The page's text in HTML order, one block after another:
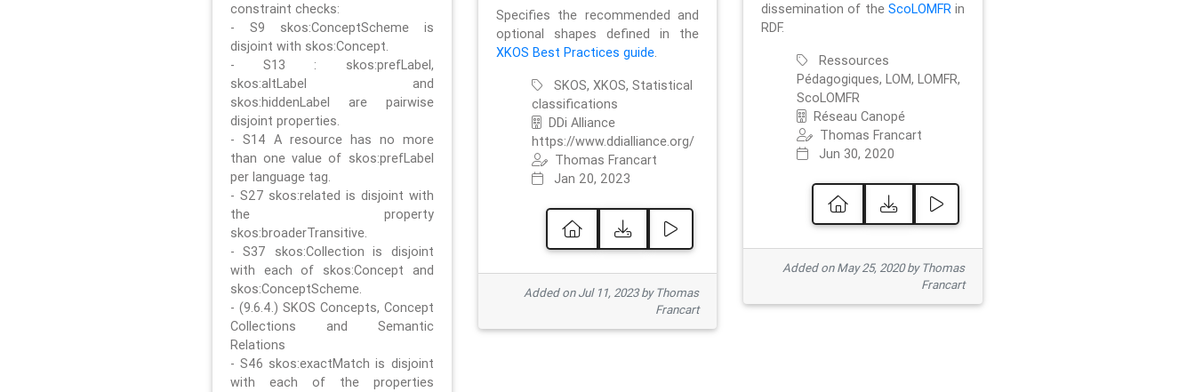
constraint checks:
- S9 skos:ConceptScheme is
disjoint with skos:Concept.
- S13 : skos:prefLabel,
skos:altLabel and
skos:hiddenLabel are pairwise
disjoint properties.
- S14 A resource has no more
than one value of skos:prefLabel
per language tag.
- S27 skos:related is disjoint with
the property
skos:broaderTransitive.
- S37 skos:Collection is disjoint
with each of skos:Concept and
skos:ConceptScheme.
- (9.6.4.) SKOS Concepts, Concept
Collections and Semantic
Relations
- S46 skos:exactMatch is disjoint
with each of the properties
Specifies the recommended and
optional shapes defined in the
XKOS Best Practices guide.
SKOS, XKOS, Statistical
classifications
DDi Alliance
https://www.ddialliance.org/
Thomas Francart
Jan 20, 2023
Added on Jul 11, 2023 by Thomas
Francart
dissemination of the ScoLOMFRin
RDF.
Ressources
Pédagogiques, LOM, LOMFR,
ScoLOMFR
Réseau Canopé
Thomas Francart
Jun 30, 2020
Added on May 25, 2020 by Thomas
Francart